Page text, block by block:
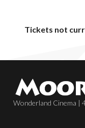
Tickets not
Wonderland Cinema |